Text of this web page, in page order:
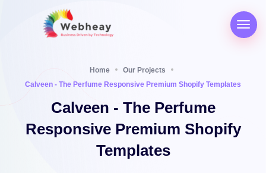
Home
Our Projects
Calveen - The Perfume Responsive Premium Shopify Templates
Calveen - The Perfume
Responsive Premium Shopify
Templates